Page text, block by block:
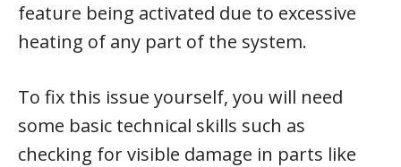
feature being activated due to excessive
heating of any part of the system.
To fix this issue yourself, you will need
some basic technical skills such as
checking for visible damage in parts like